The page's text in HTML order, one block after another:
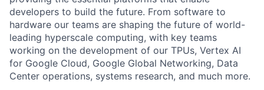
developers to build the future. From software to
hardware our teams are shaping the future of world-
leading hyperscale computing, with key teams
working on the development of our TPUs, Vertex AI
for Google Cloud, Google Global Networking, Data
Center operations, systems research, and much more.